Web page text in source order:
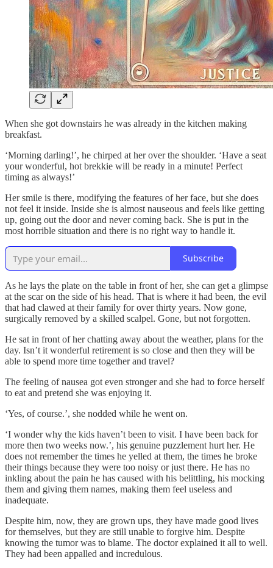
When she got downstairs he was already in the kitchen making
breakfast.
‘Morning darling!’, he chirped at her over the shoulder. ‘Have a seat
your wonderful, hot brekkie will be ready in a minute! Perfect
timing as always!’
Her smile is there, modifying the features of her face, but she does
not feel it inside. Inside she is almost nauseous and feels like getting
up, going out the door and never coming back. She is put in the
most horrible situation and there is no right way to handle it.
Subscribe
As he lays the plate on the table in front of her, she can get a glimpse
at the scar on the side of his head. That is where it had been, the evil
that had clawed at their family for over thirty years. Now gone,
surgically removed by a skilled scalpel. Gone, but not forgotten.
He sat in front of her chatting away about the weather, plans for the
day. Isn’t it wonderful retirement is so close and then they will be
able to spend more time together and travel?
The feeling of nausea got even stronger and she had to force herself
to eat and pretend she was enjoying it.
‘Yes, of course.’, she nodded while he went on.
‘I wonder why the kids haven’t been to visit. I have been back for
more then two weeks now.’, his genuine puzzlement hurt her. He
does not remember the times he yelled at them, the times he broke
their things because they were too noisy or just there. He has no
inkling about the pain he has caused with his belittling, his mocking
them and giving them names, making them feel useless and
inadequate.
Despite him, now, they are grown ups, they have made good lives
for themselves, but they are still unable to forgive him. Despite
knowing the tumor was to blame. The doctor explained it all to well.
They had been appalled and incredulous.